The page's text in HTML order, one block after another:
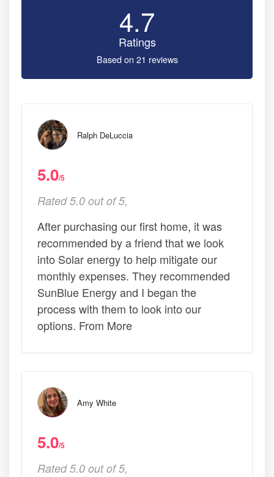
4.7
Ratings
Based on 21 reviews
Ralph DeLuccia
5.0/5
Rated 5.0 out of 5,
After purchasing our first home, it was
recommended by a friend that we look
into Solar energy to help mitigate our
monthly expenses. They recommended
SunBlue Energy and I began the
process with them to look into our
options. From More
Amy White
5.0/5
Rated 5.0 out of 5,